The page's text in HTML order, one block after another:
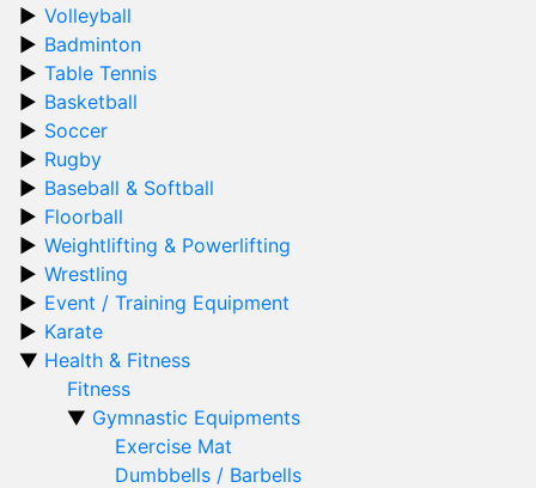
Volleyball
Badminton
Table Tennis
Basketball
Soccer
Rugby
Baseball & Softball
Floorball
Weightlifting & Powerlifting
Wrestling
Event / Training Equipment
Karate
Health & Fitness
Fitness
Gymnastic Equipments
Exercise Mat
Dumbbells / Barbells